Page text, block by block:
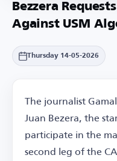
Bezzera
Against USM
Thursday 14-05-2026
The journalist
Juan Bezera, the
participate in the
second leg of the